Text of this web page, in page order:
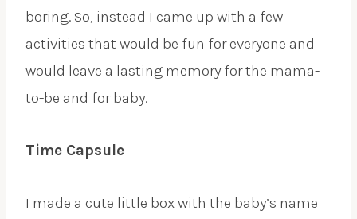
boring. So, instead I came up with a few
activities that would be fun for everyone and
would leave a lasting memory for the mama-
to-be and for baby.
Time Capsule
I made a cute little box with the baby’s name